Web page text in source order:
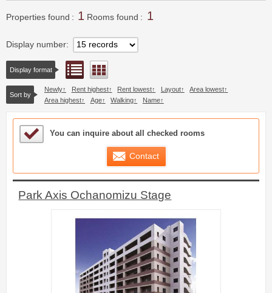
Japanese
Properties found 1 Rooms found 1
Display number
Display format List view
Sort by
Newly Rent highest Rent lowest Layout
Area lowest
Area highest
Age Walking Name
Sample Under Consideration List
You can inquire about all checked rooms
Contact
Park Axis Ochanomizu Stage